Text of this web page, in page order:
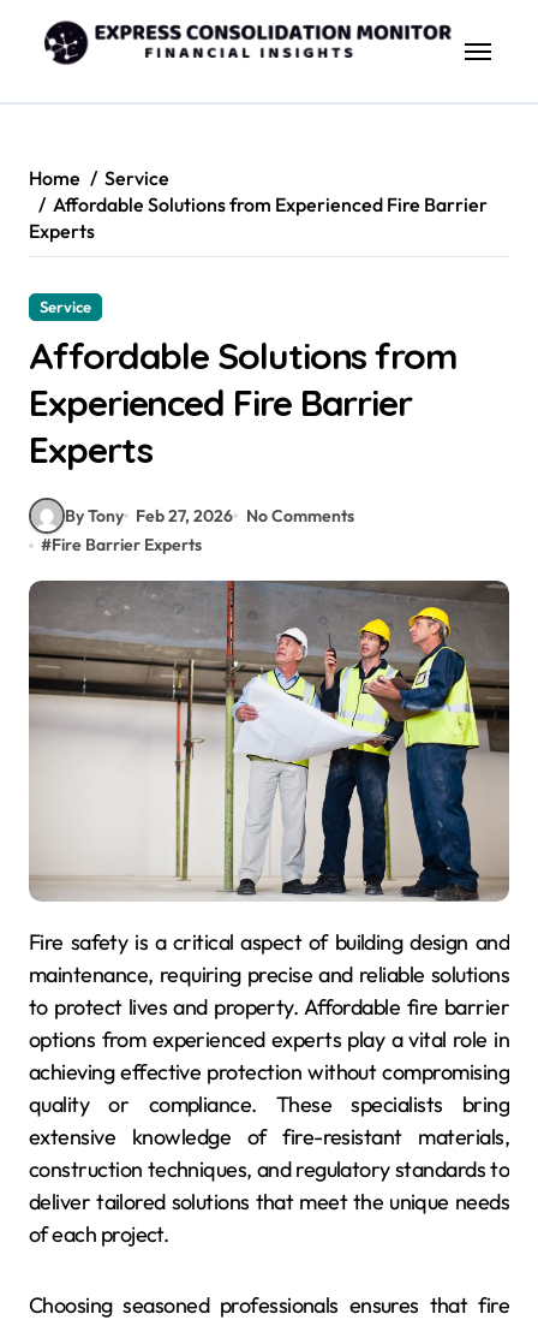
content
Home
Service
Affordable Solutions from Experienced Fire Barrier
Experts
Service
Affordable Solutions from
Experienced Fire Barrier
Experts
By Tony Feb 27, 2026
No Comments
#Fire Barrier Experts
Fire safety is a critical aspect of building design and
maintenance, requiring precise and reliable solutions
to protect lives and property. Affordable fire barrier
options from experienced experts play a vital role in
achieving effective protection without compromising
quality or compliance. These specialists bring
extensive knowledge of fire-resistant materials,
construction techniques, and regulatory standards to
deliver tailored solutions that meet the unique needs
of each project.
Choosing seasoned professionals ensures that fire